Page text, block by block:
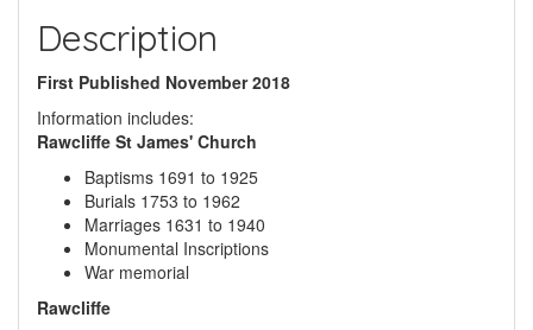
Description
First Published November 2018
Information includes:
Rawcliffe St James' Church
Baptisms 1691 to 1925
Burials 1753 to 1962
Marriages 1631 to 1940
Monumental Inscriptions
War memorial
Rawcliffe